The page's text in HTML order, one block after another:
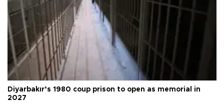
Diyarbakır’s 1980 coup prison to open as memorial in
2027